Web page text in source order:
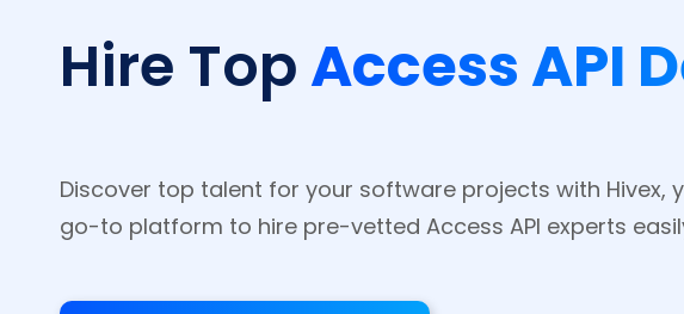
Hire TopAccess API
Discover top talent for your software projects with Hivex,
go-to platform to hire pre-vetted Access API experts